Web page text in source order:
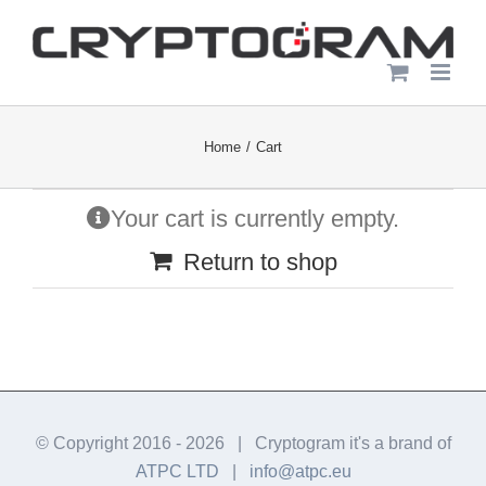
Home Cart
Your cart is currently empty.
Return to shop
© Copyright 2016 - 2026 | Cryptogram it's a brand of
ATPC LTD
info@atpc.eu